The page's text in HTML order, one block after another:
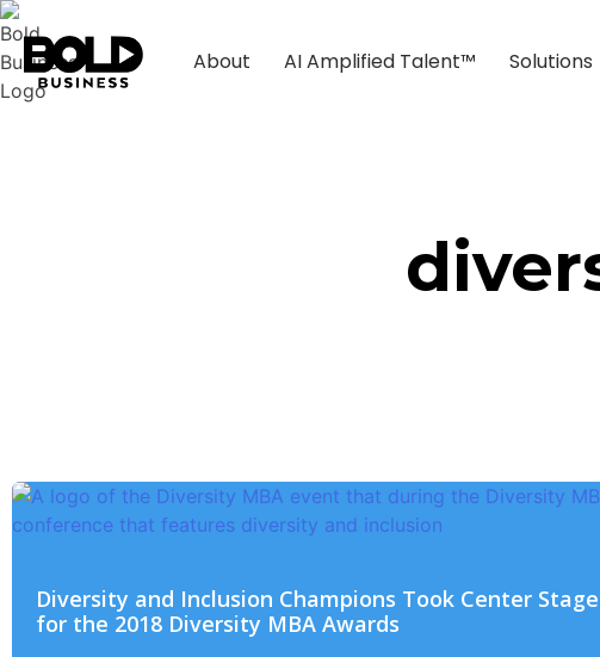
About AI Amplified Talent™ Solutions
Diversity and Inclusion Champions Took Center Stage
for the 2018 Diversity MBA Awards